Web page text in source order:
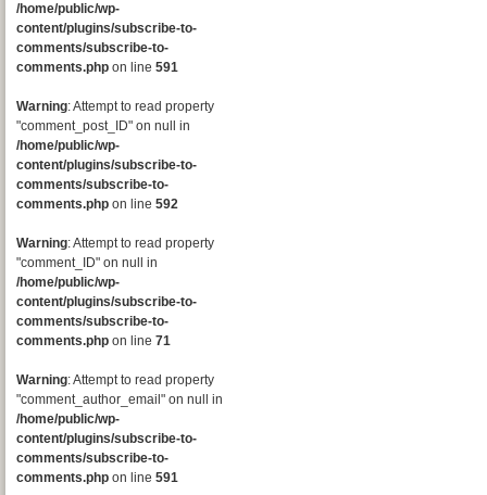
/home/public/wp-
content/plugins/subscribe-to-
comments/subscribe-to-
comments.php on line 591
Warning: Attempt to read property
"comment_post_ID" on null in
/home/public/wp-
content/plugins/subscribe-to-
comments/subscribe-to-
comments.php on line 592
Warning: Attempt to read property
"comment_ID" on null in
/home/public/wp-
content/plugins/subscribe-to-
comments/subscribe-to-
comments.php on line 71
Warning: Attempt to read property
"comment_author_email" on null in
/home/public/wp-
content/plugins/subscribe-to-
comments/subscribe-to-
comments.php on line 591